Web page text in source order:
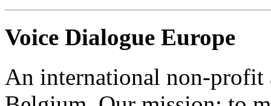
Voice Dialogue Europe
An international non-profit